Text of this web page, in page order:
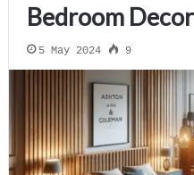
Bedroom Decor
5 May 2024 9